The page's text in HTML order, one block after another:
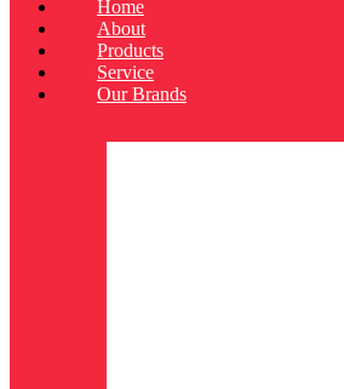
Home
About
Products
Service
Our Brands